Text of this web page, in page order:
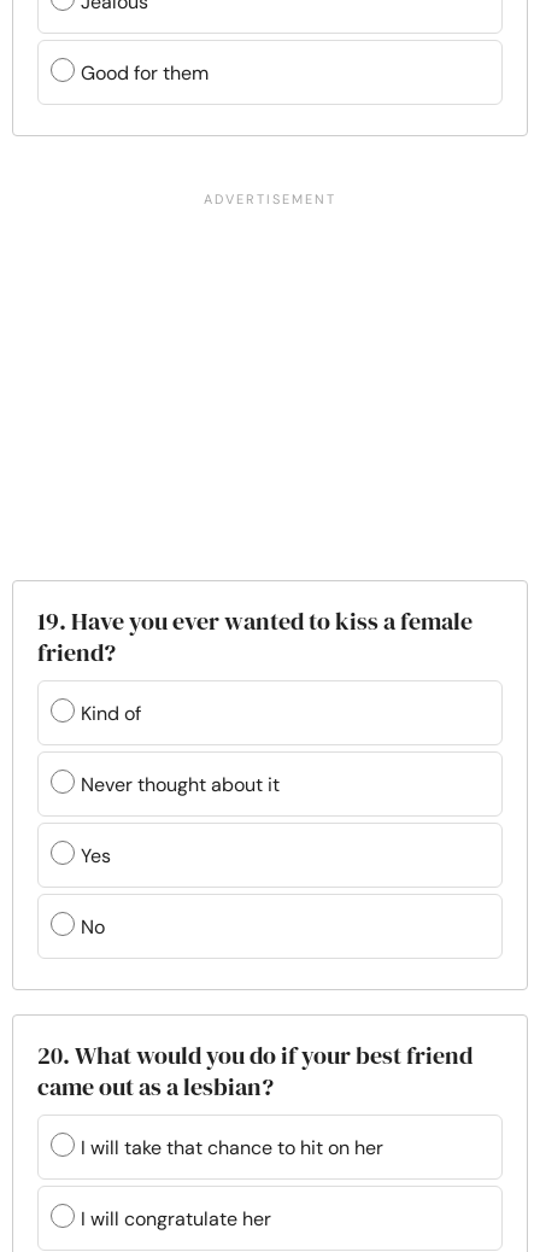
Good for them
19. Have you ever wanted to kiss a female
friend?
Kind of
Never thought about it
Yes
No
20. What would you do if your best friend
came out as a lesbian?
I will take that chance to hit on her
I will congratulate her